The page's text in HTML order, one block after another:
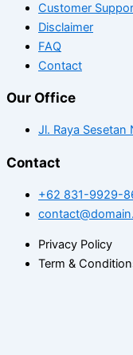
Customer
Disclaimer
FAQ
Contact
Our Office
Jl. Raya Sesetan
Contact
+62 831-9929-
Privacy Policy
Term &